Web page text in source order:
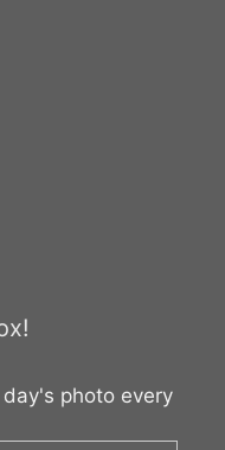
photo every